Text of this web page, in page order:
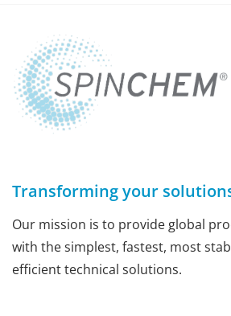
Transforming your
Our mission is to provide global
with the simplest, fastest, most
efficient technical solutions.